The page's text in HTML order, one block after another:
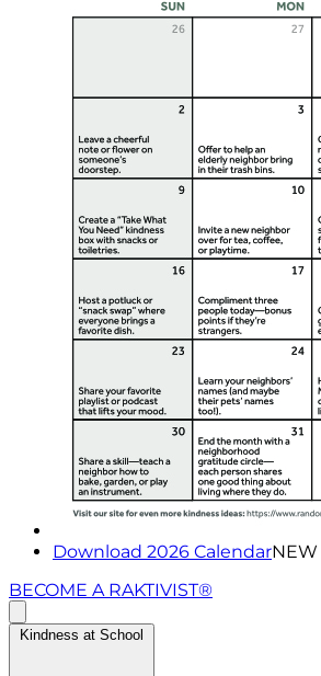
Download 2026 CalendarNEW
BECOME A RAKTIVIST®
Kindness at School